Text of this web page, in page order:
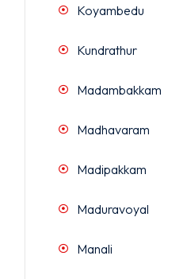
Koyambedu
Kundrathur
Madambakkam
Madhavaram
Madipakkam
Maduravoyal
Manali